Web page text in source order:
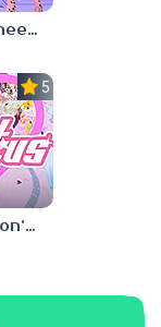
Cheaters Cheetah
5.0
Incolatus: Don’t Stop, Girlypop!